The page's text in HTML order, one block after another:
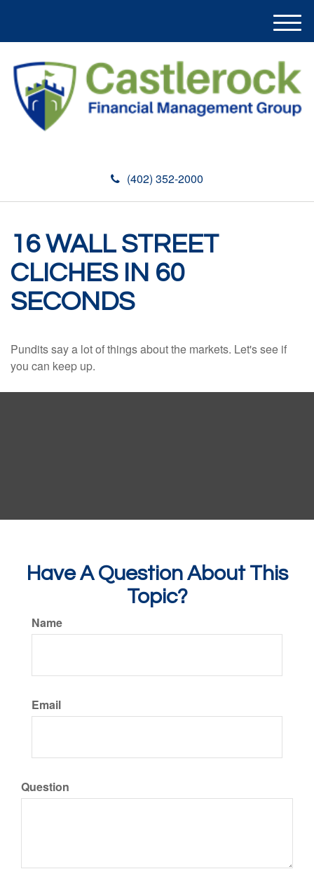
(402) 352-2000
M
e
u
16 WALL STREET
CLICHES IN 60
SECONDS
Pundits say a lot of things about the markets. Let's see if
you can keep up.
Have A Question About This
Topic?
Name
Email
Question